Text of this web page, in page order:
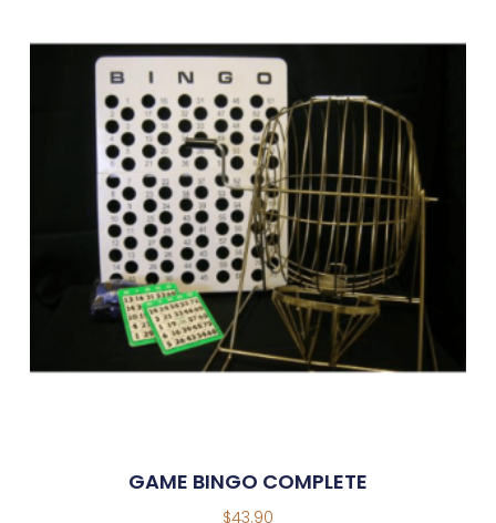
GAME BINGO COMPLETE
$43.90